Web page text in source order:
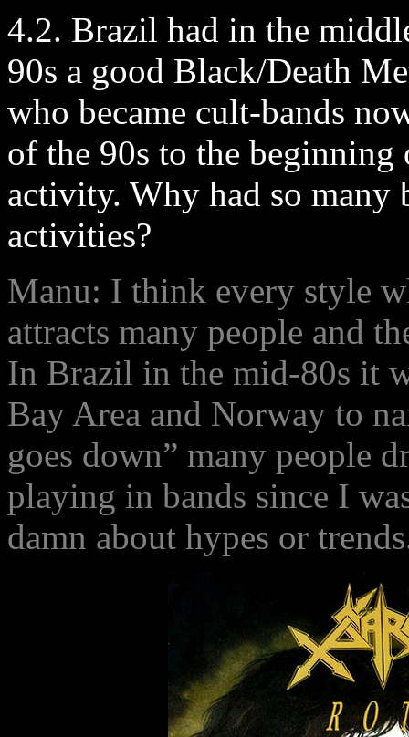
4.2. Brazil had in the
90s a good Black/Death
who became cult-bands
of the 90s to the
activity. Why had so many
activities?
Manu: I think every style
attracts many people and
In Brazil in the mid-80s it
Bay Area and Norway to
goes down” many people
playing in bands since I
damn about hypes or